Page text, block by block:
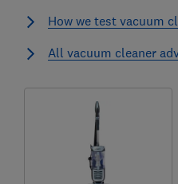
How we test vacuum
All vacuum cleaner